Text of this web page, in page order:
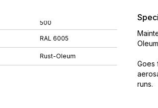
500
RAL 6005
Rust-Oleum
Oleum
Goes
runs.